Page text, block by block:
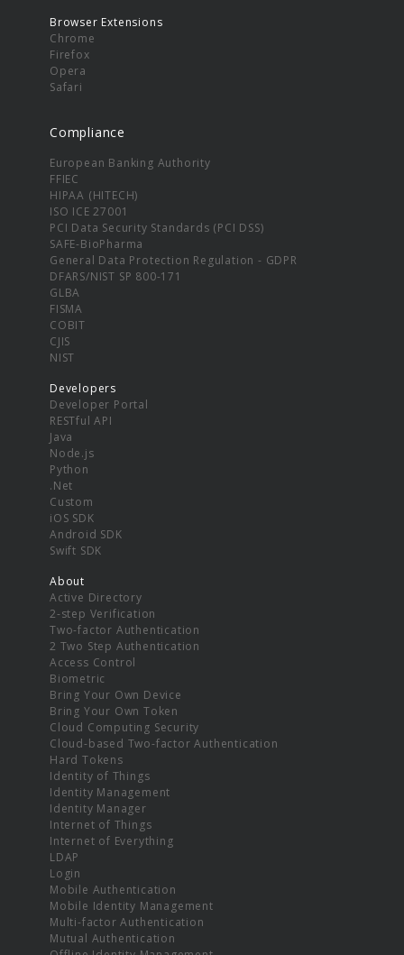
Browser Extensions
Chrome
Firefox
Opera
Safari
Compliance
European Banking Authority
FFIEC
HIPAA (HITECH)
ISO ICE 27001
PCI Data Security Standards (PCI DSS)
SAFE-BioPharma
General Data Protection Regulation - GDPR
DFARS/NIST SP 800-171
GLBA
FISMA
COBIT
CJIS
NIST
Developers
Developer Portal
RESTful API
Java
Node.js
Python
.Net
Custom
iOS SDK
Android SDK
Swift SDK
About
Active Directory
2-step Verification
Two-factor Authentication
2 Two Step Authentication
Access Control
Biometric
Bring Your Own Device
Bring Your Own Token
Cloud Computing Security
Cloud-based Two-factor Authentication
Hard Tokens
Identity of Things
Identity Management
Identity Manager
Internet of Things
Internet of Everything
LDAP
Login
Mobile Authentication
Mobile Identity Management
Multi-factor Authentication
Mutual Authentication